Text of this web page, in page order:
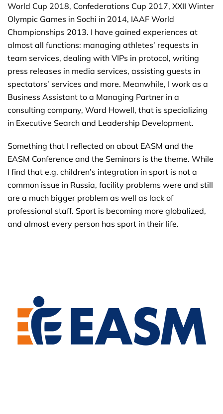
World Cup 2018, Confederations Cup 2017, XXII Winter
Olympic Games in Sochi in 2014, IAAF World
Championships 2013. I have gained experiences at
almost all functions: managing athletes’ requests in
team services, dealing with VIPs in protocol, writing
press releases in media services, assisting guests in
spectators’ services and more. Meanwhile, I work as a
Business Assistant to a Managing Partner in a
consulting company, Ward Howell, that is specializing
in Executive Search and Leadership Development.
Something that I reflected on about EASM and the
EASM Conference and the Seminars is the theme. While
I find that e.g. children’s integration in sport is not a
common issue in Russia, facility problems were and still
are a much bigger problem as well as lack of
professional staff. Sport is becoming more globalized,
and almost every person has sport in their life.